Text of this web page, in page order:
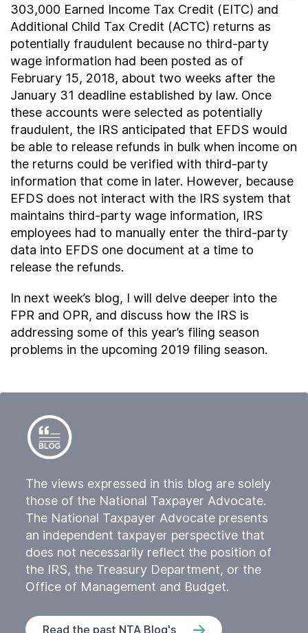
303,000 Earned Income Tax Credit (EITC) and
Additional Child Tax Credit (ACTC) returns as
potentially fraudulent because no third-party
wage information had been posted as of
February 15, 2018, about two weeks after the
January 31 deadline established by law. Once
these accounts were selected as potentially
fraudulent, the IRS anticipated that EFDS would
be able to release refunds in bulk when income on
the returns could be verified with third-party
information that come in later. However, because
EFDS does not interact with the IRS system that
maintains third-party wage information, IRS
employees had to manually enter the third-party
data into EFDS one document at a time to
release the refunds.
In next week’s blog, I will delve deeper into the
FPR and OPR, and discuss how the IRS is
addressing some of this year’s filing season
problems in the upcoming 2019 filing season.
The views expressed in this blog are solely
those of the National Taxpayer Advocate.
The National Taxpayer Advocate presents
an independent taxpayer perspective that
does not necessarily reflect the position of
the IRS, the Treasury Department, or the
Office of Management and Budget.
Read the past NTA Blog's